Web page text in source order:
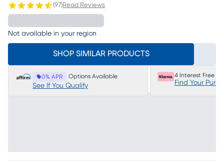
(97)Read Reviews
Not available in your region
SHOP SIMILAR PRODUCTS
0% APR Options Available
See If You Qualify
4 Interest Free
Find Your